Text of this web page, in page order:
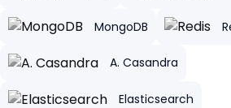
MongoDB
A. Casandra
Elasticsearch